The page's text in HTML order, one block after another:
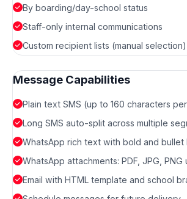
By boarding/day-school status
Staff-only internal communications
Custom recipient lists (manual selection)
Message Capabilities
Plain text SMS (up to 160 characters
Long SMS auto-split across multiple
WhatsApp rich text with bold and bullet
WhatsApp attachments: PDF, JPG, PNG
Email with HTML template and school